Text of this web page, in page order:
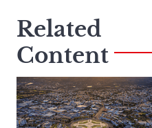
Related
Content